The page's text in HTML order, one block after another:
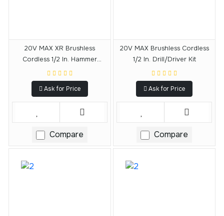
20V MAX XR Brushless
Cordless 1/2 In. Hammer
Drill/Driver Kit
Ask for Price
Compare
20V MAX Brushless Cordless
1/2 In. Drill/Driver Kit
Ask for Price
Compare